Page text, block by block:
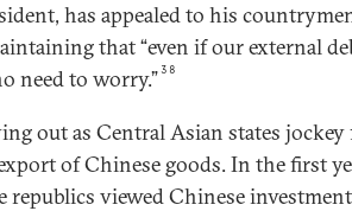
has appealed to his
that “even if our external
need to worry.”38
out as Central Asian states
of Chinese goods. In the first
republics viewed Chinese